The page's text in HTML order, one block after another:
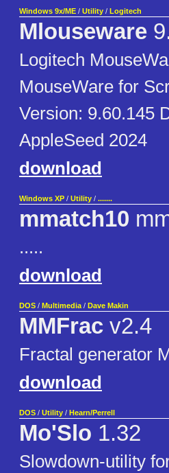
Windows 9x/ME / Utility / Logitech
Mlouseware
Logitech
MouseWare for
Version: 9.60.145
AppleSeed 2024
download
Windows XP / Utility / .......
mmatch10
.....
download
DOS / Multimedia / Dave Makin
MMFrac v2.4
Fractal generator
download
DOS / Utility / Hearn/Perrell
Mo'Slo 1.32
Slowdown-utility